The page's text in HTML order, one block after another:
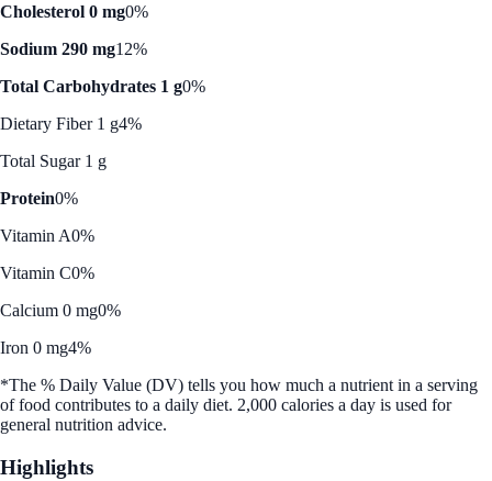
Cholesterol 0 mg0%
Sodium 290 mg12%
Total Carbohydrates 1 g0%
Dietary Fiber 1 g4%
Total Sugar 1 g
Protein0%
Vitamin A0%
Vitamin C0%
Calcium 0 mg0%
Iron 0 mg4%
*The % Daily Value (DV) tells you how much a nutrient in a serving
of food contributes to a daily diet. 2,000 calories a day is used for
general nutrition advice.
Highlights